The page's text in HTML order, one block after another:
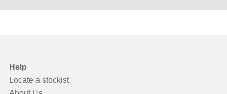
Help
Locate a stockist